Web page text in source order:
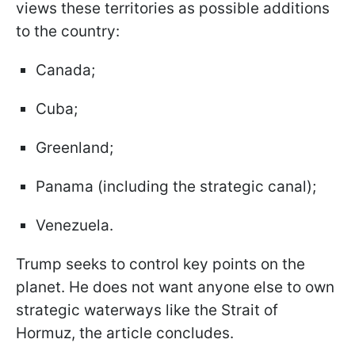
views these territories as possible additions
to the country:
Canada;
Cuba;
Greenland;
Panama (including the strategic canal);
Venezuela.
Trump seeks to control key points on the
planet. He does not want anyone else to own
strategic waterways like the Strait of
Hormuz, the article concludes.